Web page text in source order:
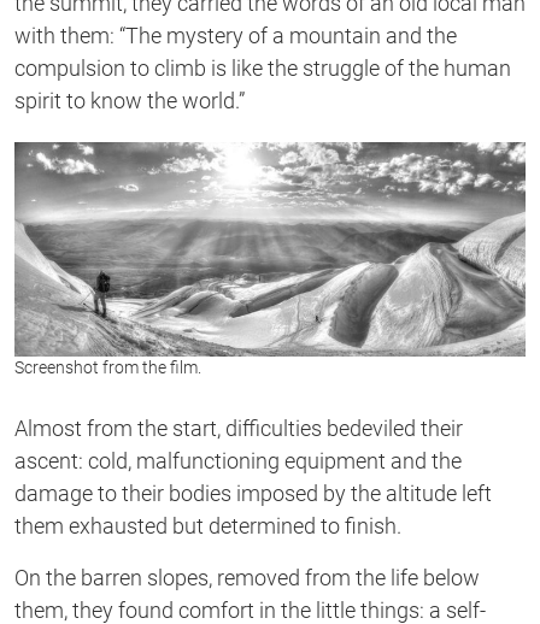
with them: “The mystery of a mountain and the
compulsion to climb is like the struggle of the human
spirit to know the world.”
Screenshot from the film.
Almost from the start, difficulties bedeviled their
ascent: cold, malfunctioning equipment and the
damage to their bodies imposed by the altitude left
them exhausted but determined to finish.
On the barren slopes, removed from the life below
them, they found comfort in the little things: a self-